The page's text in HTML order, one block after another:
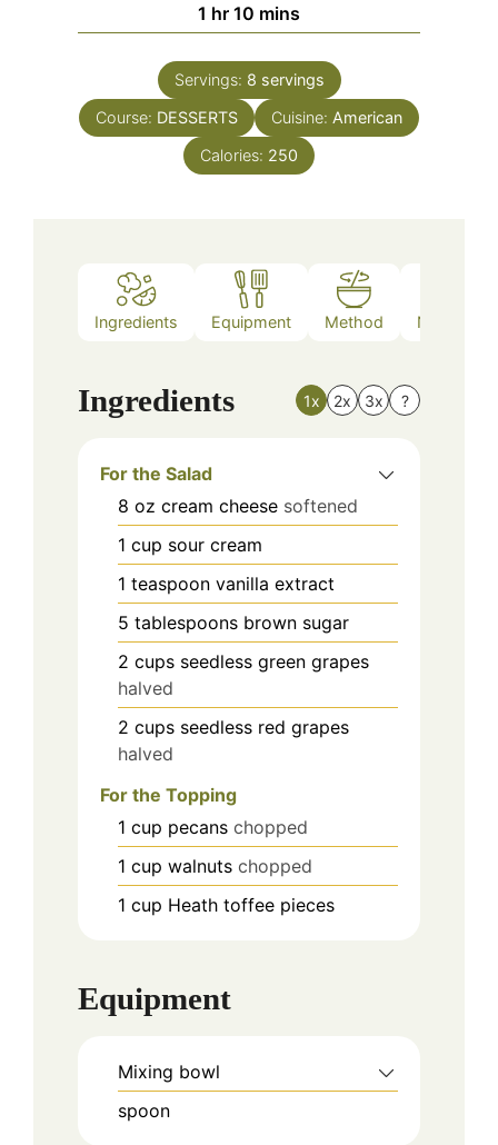
1 hour
hr 10 minutes
mins
Servings: 8 servings
Course: DESSERTS Cuisine: American
Calories: 250
Ingredients Equipment Method Nutrition
Ingredients 1x 2x 3x ?
For the Salad
8 oz cream cheese softened
1 cup sour cream
1 teaspoon vanilla extract
5 tablespoons brown sugar
2 cups seedless green grapes
halved
2 cups seedless red grapes
halved
For the Topping
1 cup pecans chopped
1 cup walnuts chopped
1 cup Heath toffee pieces
Equipment
Mixing bowl
spoon